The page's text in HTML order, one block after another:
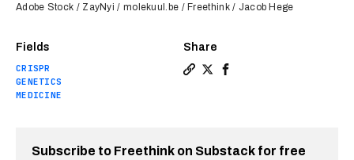
Fields
CRISPR
GENETICS
MEDICINE
Share
Adobe Stock / ZayNyi / molekuul.be / Freethink / Jacob Hege
Subscribe to Freethink on Substack for free